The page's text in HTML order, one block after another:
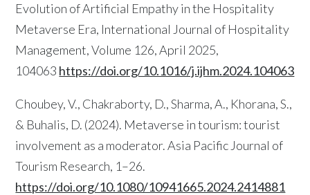
Evolution of Artificial Empathy in the Hospitality
Metaverse Era, International Journal of Hospitality
Management, Volume 126, April 2025,
104063 https://doi.org/10.1016/j.ijhm.2024.104063
Choubey, V., Chakraborty, D., Sharma, A., Khorana, S.,
& Buhalis, D. (2024). Metaverse in tourism: tourist
involvement as a moderator. Asia Pacific Journal of
Tourism Research, 1–26.
https://doi.org/10.1080/10941665.2024.2414881